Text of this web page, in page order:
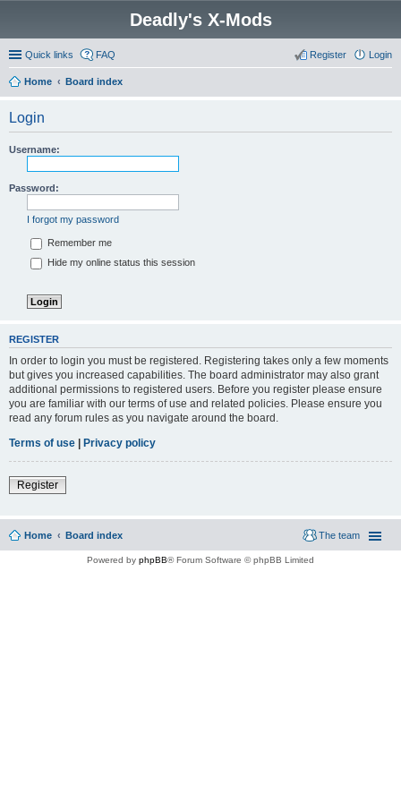
Deadly's X-Mods
Quick links FAQ Login
Register
Home Board index
Login
Username:
Password:
I forgot my password
Remember me
Hide my online status this session
REGISTER
In order to login you must be registered. Registering takes only a few moments
but gives you increased capabilities. The board administrator may also grant
additional permissions to registered users. Before you register please ensure
you are familiar with our terms of use and related policies. Please ensure you
read any forum rules as you navigate around the board.
Terms of use | Privacy policy
Register
Home Board index The team
Powered by phpBB® Forum Software © phpBB Limited